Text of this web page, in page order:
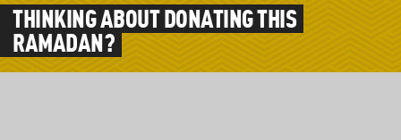
THINKING ABOUT DONATING THIS
RAMADAN?